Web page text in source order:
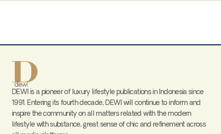
DEWI is a pioneer of luxury lifestyle publications in Indonesia since
1991. Entering its fourth decade, DEWI will continue to inform and
inspire the community on all matters related with the modern
lifestyle with substance, great sense of chic and refinement across